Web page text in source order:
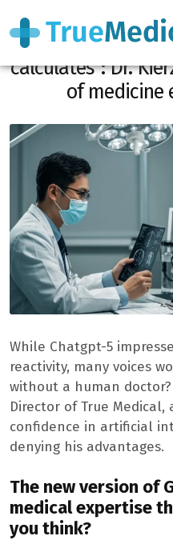
“Chatgpt-5
calculates”: Dr.
of medicine
While Chatgpt-5
reactivity, many voices
without a human doctor?
Director of True
confidence in artificial
denying his advantages.
The new version of
medical expertise
you think?